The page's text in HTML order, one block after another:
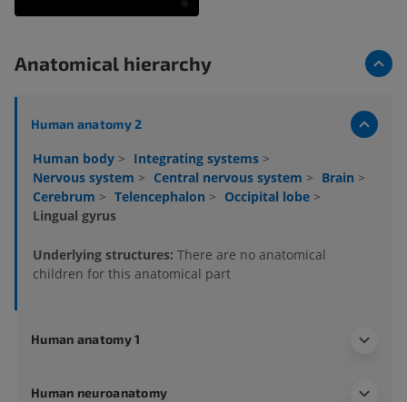
Anatomical hierarchy
Human anatomy 2
Human body > Integrating systems >
Nervous system > Central nervous system > Brain >
Cerebrum > Telencephalon > Occipital lobe >
Lingual gyrus
Underlying structures: There are no anatomical
children for this anatomical part
Human anatomy 1
Human neuroanatomy